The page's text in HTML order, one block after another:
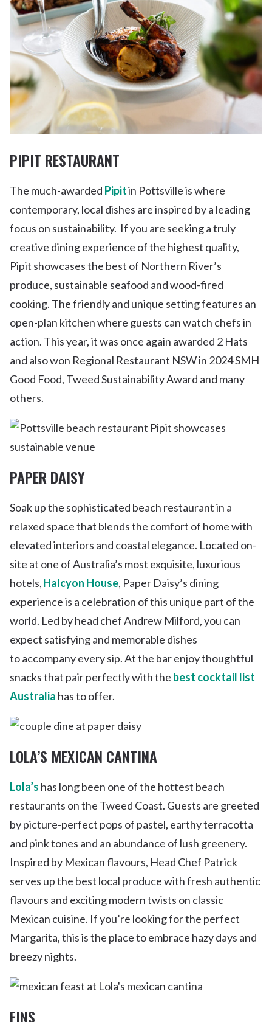
PIPIT RESTAURANT
The much-awarded Pipitin Pottsville is where
contemporary, local dishes are inspired by a leading
focus on sustainability. If you are seeking a truly
creative dining experience of the highest quality,
Pipit showcases the best of Northern River’s
produce, sustainable seafood and wood-fired
cooking. The friendly and unique setting features an
open-plan kitchen where guests can watch chefs in
action. This year, it was once again awarded 2 Hats
and also won Regional Restaurant NSW in 2024 SMH
Good Food, Tweed Sustainability Award and many
others.
PAPER DAISY
Soak up the sophisticated beach restaurant in a
relaxed space that blends the comfort of home with
elevated interiors and coastal elegance. Located on-
site at one of Australia’s most exquisite, luxurious
hotels,Halcyon House, Paper Daisy’s dining
experience is a celebration of this unique part of the
world. Led by head chef Andrew Milford, you can
expect satisfying and memorable dishes
to accompany every sip. At the bar enjoy thoughtful
snacks that pair perfectly with the best cocktail list
Australia has to offer.
LOLA’S MEXICAN CANTINA
Lola’s has long been one of the hottest beach
restaurants on the Tweed Coast. Guests are greeted
by picture-perfect pops of pastel, earthy terracotta
and pink tones and an abundance of lush greenery.
Inspired by Mexican flavours, Head Chef Patrick
serves up the best local produce with fresh authentic
flavours and exciting modern twists on classic
Mexican cuisine. If you’re looking for the perfect
Margarita, this is the place to embrace hazy days and
breezy nights.
FINS